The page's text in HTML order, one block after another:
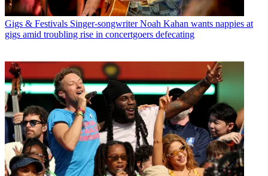
Gigs & Festivals Singer-songwriter Noah Kahan wants nappies at
gigs amid troubling rise in concertgoers defecating